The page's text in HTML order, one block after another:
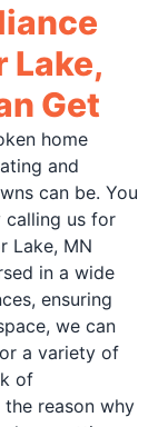
Lake,
Get
home
and
can be. You
calling us for
Lake, MN
in a wide
ensuring
we can
a variety of
of
reason why